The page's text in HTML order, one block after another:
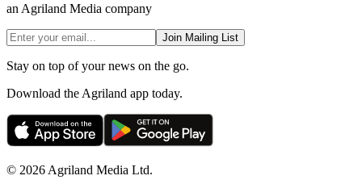
an Agriland Media company
Join Mailing List
Stay on top of your news on the go.
Download the Agriland app today.
© 2026 Agriland Media Ltd.